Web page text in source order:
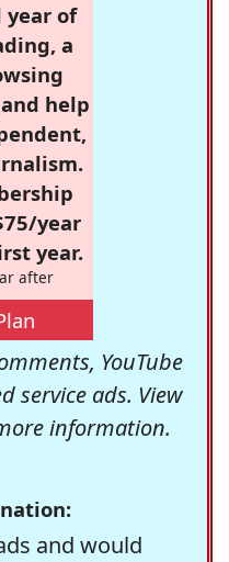
year of
a
help
year
year.
after
YouTube
service ads. View
information.
and would